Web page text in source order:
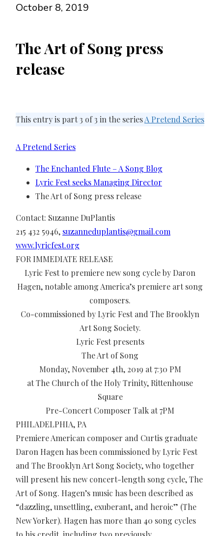
October 8, 2019
The Art of Song press
release
This entry is part 3 of 3 in the seriesA Pretend Series
A Pretend Series
The Enchanted Flute – A Song Blog
Lyric Fest seeks Managing Director
The Art of Song press release
Contact: Suzanne DuPlantis
215 432 5946, suzanneduplantis@gmail.com
www.lyricfest.org
FOR IMMEDIATE RELEASE
Lyric Fest to premiere new song cycle by Daron
Hagen, notable among America’s premiere art song
composers.
Co-commissioned by Lyric Fest and The Brooklyn
Art Song Society.
Lyric Fest presents
The Art of Song
Monday, November 4th, 2019 at 7:30 PM
at The Church of the Holy Trinity, Rittenhouse
Square
Pre-Concert Composer Talk at 7PM
PHILADELPHIA, PA
Premiere American composer and Curtis graduate
Daron Hagen has been commissioned by Lyric Fest
and The Brooklyn Art Song Society, who together
will present his new concert-length song cycle, The
Art of Song. Hagen’s music has been described as
“dazzling, unsettling, exuberant, and heroic” (The
New Yorker). Hagen has more than 40 song cycles